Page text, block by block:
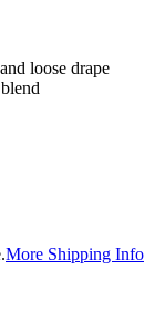
loose drape
More Shipping Info